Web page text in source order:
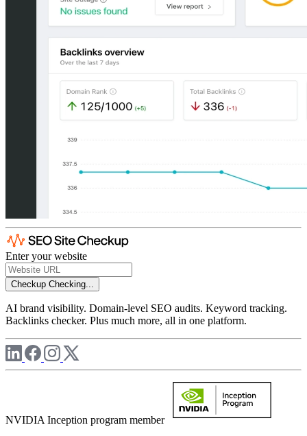
Enter your website
Checkup Checking...
AI brand visibility. Domain-level SEO audits. Keyword tracking.
Backlinks checker. Plus much more, all in one platform.
NVIDIA Inception program member